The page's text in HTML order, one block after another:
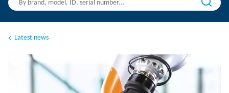
Latest news